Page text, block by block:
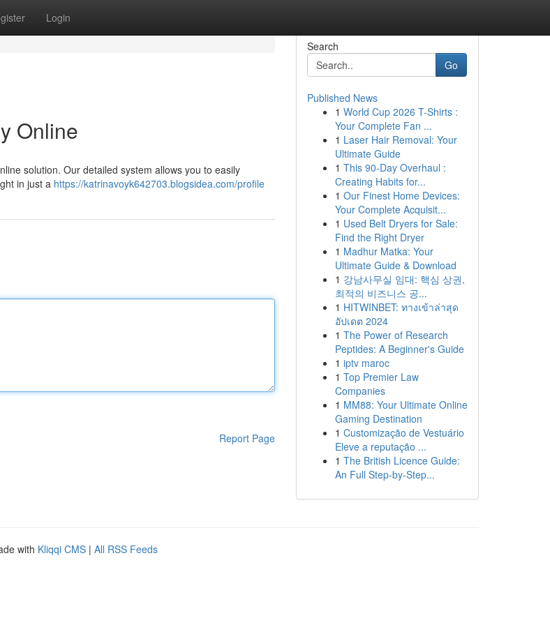
Login
Online
solution. Our detailed system allows you to easily
in just a https://katrinavoyk642703.blogsidea.com/profile
Report Page
Search
Go
Published News
1 World Cup 2026 T-Shirts :
Your Complete Fan ...
1 Laser Hair Removal: Your
Ultimate Guide
1 This 90-Day Overhaul :
Creating Habits for...
1 Our Finest Home Devices:
Your Complete Acquisit...
1 Used Belt Dryers for Sale:
Find the Right Dryer
1 Madhur Matka: Your
Ultimate Guide & Download
1 강남사무실 임대: 핵심 상권,
최적의 비즈니스 공...
1 HITWINBET: ทางเข้าล่าสุด
อัปเดต 2024
1 The Power of Research
Peptides: A Beginner's Guide
1 iptv maroc
1 Top Premier Law
Companies
1 MM88: Your Ultimate Online
Gaming Destination
1 Customização de Vestuário
Eleve a reputação ...
1 The British Licence Guide:
An Full Step-by-Step...
with Kliqqi CMS | All RSS Feeds